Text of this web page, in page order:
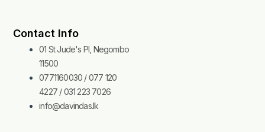
Contact Info
01 St Jude's Pl, Negombo
11500
0771160030 / 077 120
4227 / 031 223 7026
info@davindas.lk